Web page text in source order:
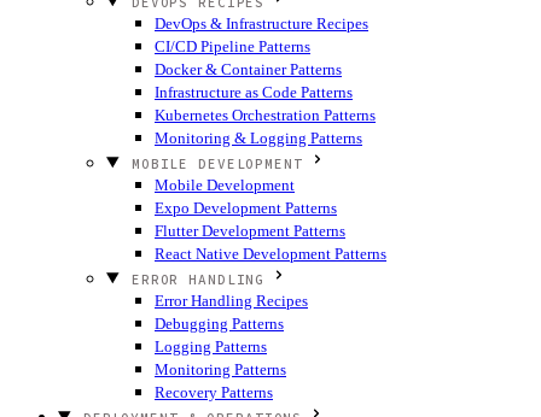
DevOps & Infrastructure Recipes
CI/CD Pipeline Patterns
Docker & Container Patterns
Infrastructure as Code Patterns
Kubernetes Orchestration Patterns
Monitoring & Logging Patterns
MOBILE DEVELOPMENT
Mobile Development
Expo Development Patterns
Flutter Development Patterns
React Native Development Patterns
ERROR HANDLING
Error Handling Recipes
Debugging Patterns
Logging Patterns
Monitoring Patterns
Recovery Patterns